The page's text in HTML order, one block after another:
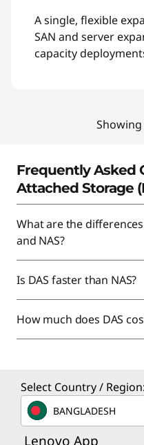
A single, flexible
SAN and server
capacity
Frequently Asked
Attached Storage
What are the differences
and NAS?
Is DAS faster than NAS?
How much does DAS
Select Country / Region:
BANGLADESH
Lenovo App